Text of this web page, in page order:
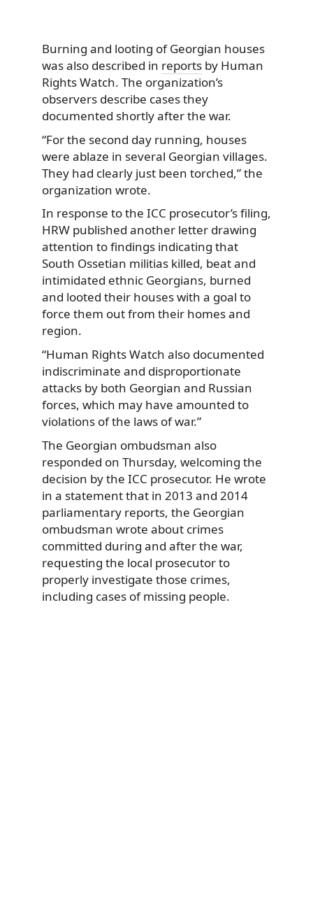
Burning and looting of Georgian houses
was also described in reports by Human
Rights Watch. The organization’s
observers describe cases they
documented shortly after the war.
“For the second day running, houses
were ablaze in several Georgian villages.
They had clearly just been torched,” the
organization wrote.
In response to the ICC prosecutor’s filing,
HRW published another letter drawing
attention to findings indicating that
South Ossetian militias killed, beat and
intimidated ethnic Georgians, burned
and looted their houses with a goal to
force them out from their homes and
region.
“Human Rights Watch also documented
indiscriminate and disproportionate
attacks by both Georgian and Russian
forces, which may have amounted to
violations of the laws of war.”
The Georgian ombudsman also
responded on Thursday, welcoming the
decision by the ICC prosecutor. He wrote
in a statement that in 2013 and 2014
parliamentary reports, the Georgian
ombudsman wrote about crimes
committed during and after the war,
requesting the local prosecutor to
properly investigate those crimes,
including cases of missing people.